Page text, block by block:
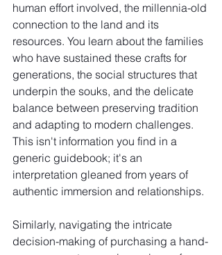
human effort involved, the millennia-old
connection to the land and its
resources. You learn about the families
who have sustained these crafts for
generations, the social structures that
underpin the souks, and the delicate
balance between preserving tradition
and adapting to modern challenges.
This isn't information you find in a
generic guidebook; it's an
interpretation gleaned from years of
authentic immersion and relationships.
Similarly, navigating the intricate
decision-making of purchasing a hand-